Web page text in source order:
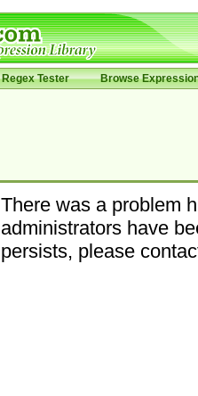
Regex Tester Browse
There was a problem
administrators have
persists, please